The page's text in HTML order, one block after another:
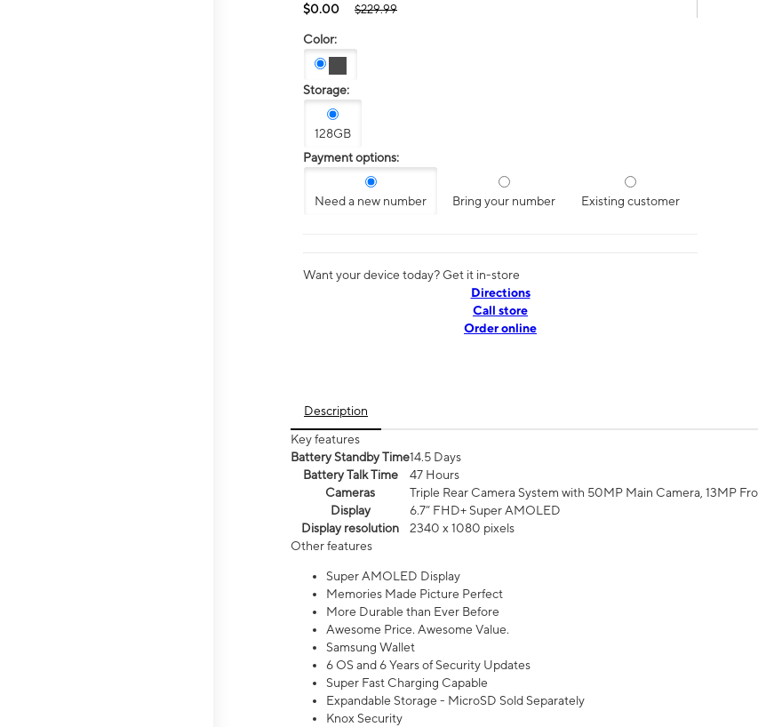
$0.00 $229.99
Color:
Storage:
128GB
Payment options:
Need a new number Bring your number Existing customer
Want your device today? Get it in-store
Directions
Call store
Order online
Description
Key features
Battery Standby Time14.5 Days
Battery Talk Time
47 Hours
Cameras
Triple Rear Camera System with 50MP Main Camera, 13MP
Display
6.7” FHD+ Super AMOLED
Display resolution
2340 x 1080 pixels
Other features
Super AMOLED Display
Memories Made Picture Perfect
More Durable than Ever Before
Awesome Price. Awesome Value.
Samsung Wallet
6 OS and 6 Years of Security Updates
Super Fast Charging Capable
Expandable Storage - MicroSD Sold Separately
Knox Security